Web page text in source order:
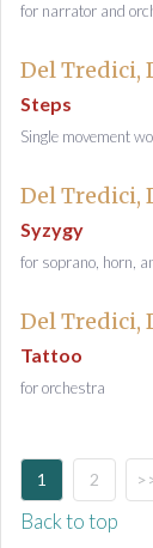
for narrator and
Del Tredici,
Steps
Single movement
Del Tredici,
Syzygy
for soprano, horn,
Del Tredici,
Tattoo
for orchestra
1 2
Back to top